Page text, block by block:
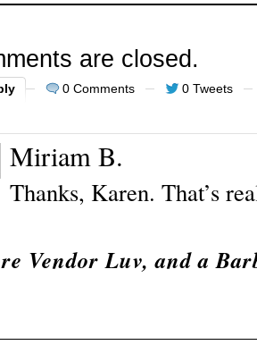
are closed.
0 Comments 0 Tweets
Miriam B.
Thanks, Karen. That’s
Vendor Luv, and a